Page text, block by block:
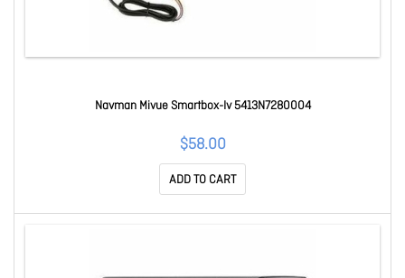
Navman Mivue Smartbox-Iv 5413N7280004
$58.00
ADD TO CART